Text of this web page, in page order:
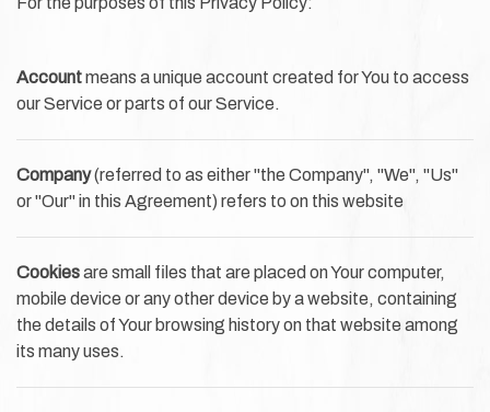
Accountmeans a unique account created for You to access
our Service or parts of our Service.
Company(referred to as either "the Company", "We", "Us"
or "Our" in this Agreement) refers to on this website
Cookiesare small files that are placed on Your computer,
mobile device or any other device by a website, containing
the details of Your browsing history on that website among
its many uses.